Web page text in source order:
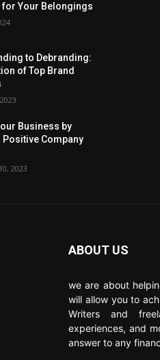
for Your Belongings
to Debranding:
of Top Brand
Business by
Positive Company
2023
ABOUT US
we are about
will allow you to
Writers and
experiences, and
answer to any